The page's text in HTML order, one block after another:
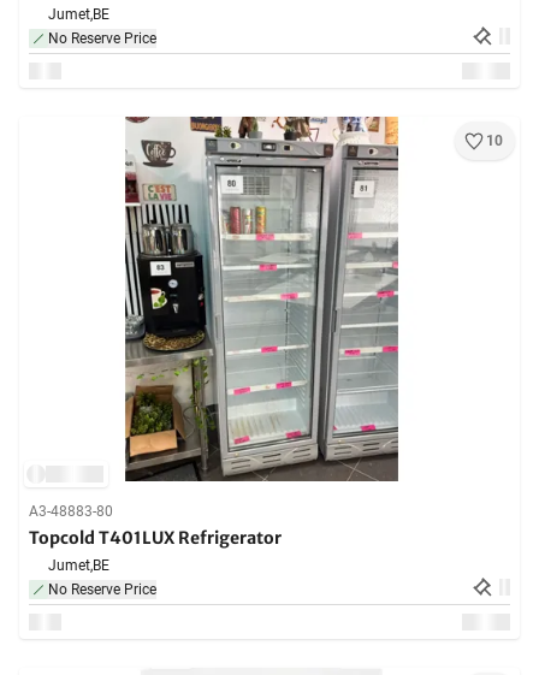
Jumet,BE
No Reserve Price
10
A3-48883-80
Topcold T401LUX Refrigerator
Jumet,BE
No Reserve Price